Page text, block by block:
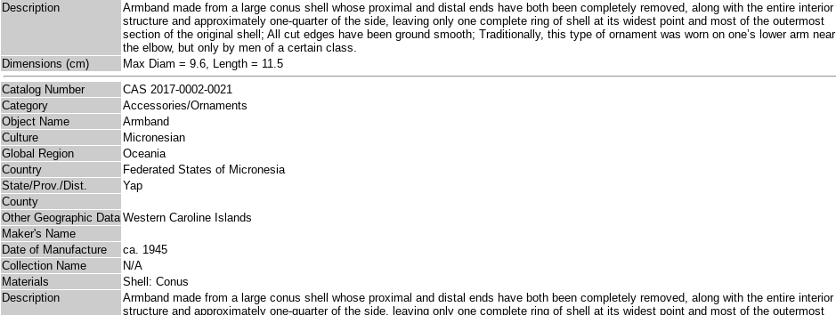
Description
Armband made from a large conus shell whose proximal and distal ends have both been completely removed, along with the entire interior
structure and approximately one-quarter of the side, leaving only one complete ring of shell at its widest point and most of the outermost
section of the original shell; All cut edges have been ground smooth; Traditionally, this type of ornament was worn on one’s lower arm near
the elbow, but only by men of a certain class.
Dimensions (cm)
Max Diam = 9.6, Length = 11.5
Catalog Number
CAS 2017-0002-0021
Category
Accessories/Ornaments
Object Name
Armband
Culture
Micronesian
Global Region
Oceania
Country
Federated States of Micronesia
State/Prov./Dist.
Yap
County
Other Geographic Data Western Caroline Islands
Maker's Name
Date of Manufacture
ca. 1945
Collection Name
N/A
Materials
Shell: Conus
Description
Armband made from a large conus shell whose proximal and distal ends have both been completely removed, along with the entire interior
structure and approximately one-quarter of the side, leaving only one complete ring of shell at its widest point and most of the outermost